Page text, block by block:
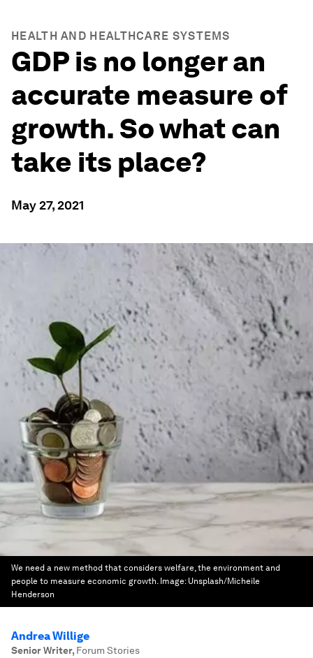
HEALTH AND HEALTHCARE SYSTEMS
GDP is no longer an
accurate measure of
growth. So what can
take its place?
May 27, 2021
We need a new method that considers welfare, the environment and
people to measure economic growth. Image: Unsplash/Micheile
Henderson
Andrea Willige
Senior Writer, Forum Stories